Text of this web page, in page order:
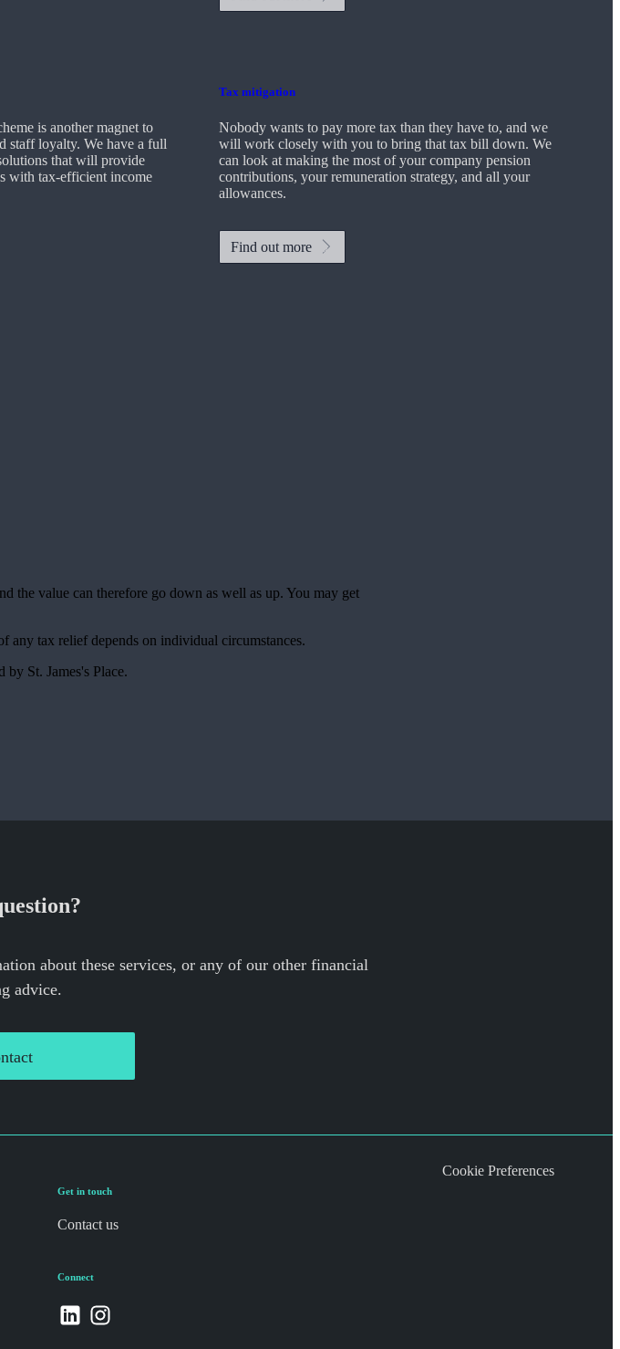
is another magnet to
staff loyalty. We have a full
that will provide
with tax-efficient income
Tax mitigation
Nobody wants to pay more tax than they have to, and we
will work closely with you to bring that tax bill down. We
can look at making the most of your company pension
contributions, your remuneration strategy, and all your
allowances.
Find out more
the value can therefore go down as well as up. You may get
any tax relief depends on individual circumstances.
by St. James's Place.
about these services, or any of our other financial
advice.
Get in touch
Contact us
Connect
Cookie Preferences